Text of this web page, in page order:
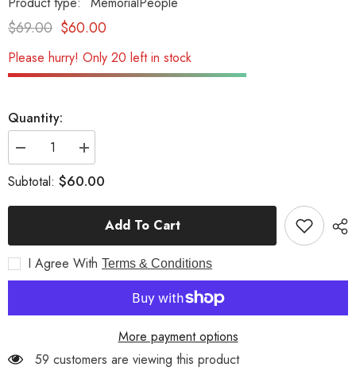
$69.00 $60.00
Please hurry! Only 20 left in stock
Quantity:
Decrease
quantity
for
Until
Garden
Stone
Increase
quantity
for
Until
Again...W/Ivy
Garden
Stone
Subtotal: $60.00
Add To Cart
I Agree With Terms & Conditions
More payment options
59 customers are viewing this product